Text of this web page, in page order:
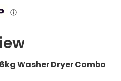
ⓘ
Washer Dryer Combo